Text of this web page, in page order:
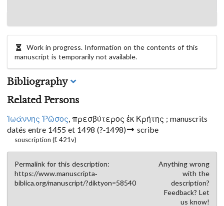
Work in progress. Information on the contents of this
manuscript is temporarily not available.
Bibliography
Related Persons
Ἰωάννης Ῥῶσος, πρεσβύτερος ἐκ Κρήτης ; manuscrits
datés entre 1455 et 1498 (?-1498) scribe
souscription (f. 421v)
Permalink for this description:
https://www.manuscripta-
biblica.org/manuscript/?diktyon=58540
Anything wrong
with the
description?
Feedback? Let
us know!